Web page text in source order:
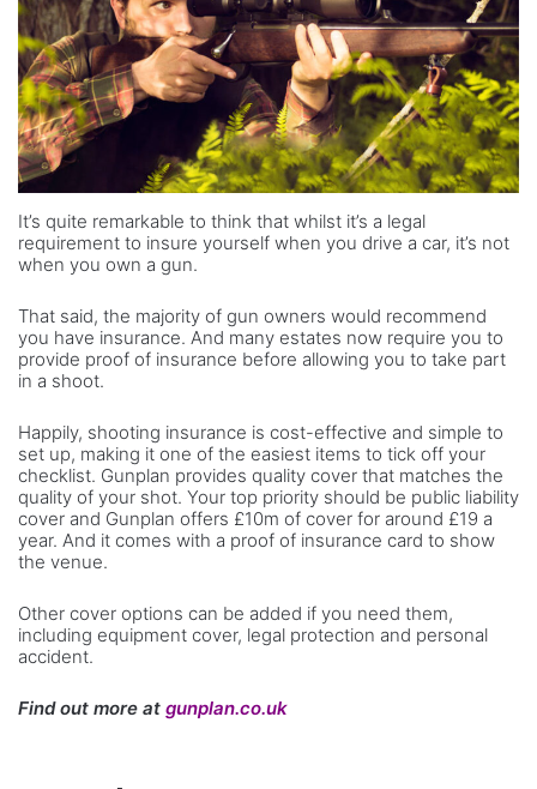
It’s quite remarkable to think that whilst it’s a legal
requirement to insure yourself when you drive a car, it’s not
when you own a gun.
That said, the majority of gun owners would recommend
you have insurance. And many estates now require you to
provide proof of insurance before allowing you to take part
in a shoot.
Happily, shooting insurance is cost-effective and simple to
set up, making it one of the easiest items to tick off your
checklist. Gunplan provides quality cover that matches the
quality of your shot. Your top priority should be public liability
cover and Gunplan offers £10m of cover for around £19 a
year. And it comes with a proof of insurance card to show
the venue.
Other cover options can be added if you need them,
including equipment cover, legal protection and personal
accident.
Find out more at gunplan.co.uk